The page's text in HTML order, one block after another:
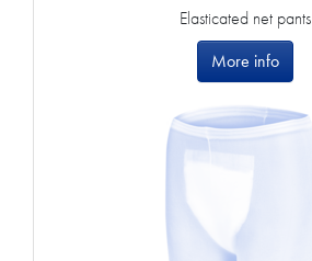
Elasticated net pants
More info